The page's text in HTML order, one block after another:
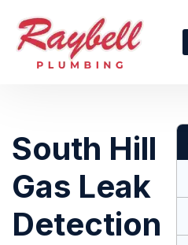
South Hill
Gas Leak
Detection